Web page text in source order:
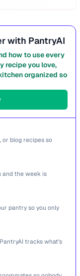
with PantryAI
how to use every
recipe you love,
organized so
or blog recipes so
and the week is
pantry so you only
tracks what’s